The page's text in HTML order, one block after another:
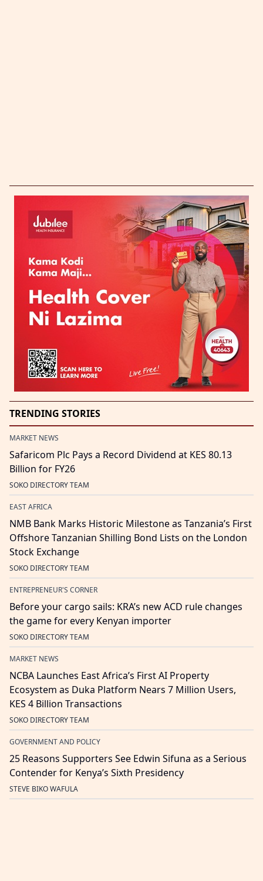
TRENDING STORIES
MARKET NEWS
Safaricom Plc Pays a Record Dividend at KES 80.13
Billion for FY26
SOKO DIRECTORY TEAM
EAST AFRICA
NMB Bank Marks Historic Milestone as Tanzania’s First
Offshore Tanzanian Shilling Bond Lists on the London
Stock Exchange
SOKO DIRECTORY TEAM
ENTREPRENEUR'S CORNER
Before your cargo sails: KRA’s new ACD rule changes
the game for every Kenyan importer
SOKO DIRECTORY TEAM
MARKET NEWS
NCBA Launches East Africa’s First AI Property
Ecosystem as Duka Platform Nears 7 Million Users,
KES 4 Billion Transactions
SOKO DIRECTORY TEAM
GOVERNMENT AND POLICY
25 Reasons Supporters See Edwin Sifuna as a Serious
Contender for Kenya’s Sixth Presidency
STEVE BIKO WAFULA